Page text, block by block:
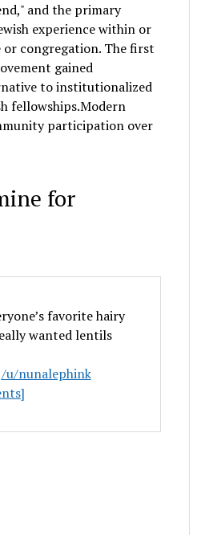
and the primary
experience within or
or congregation. The first
gained
to institutionalized
fellowships.Modern
participation over
for
favorite hairy
wanted lentils
/u/nunalephink